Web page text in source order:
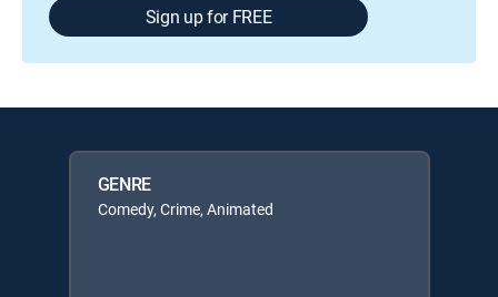
Sign up for FREE
GENRE
Comedy, Crime, Animated